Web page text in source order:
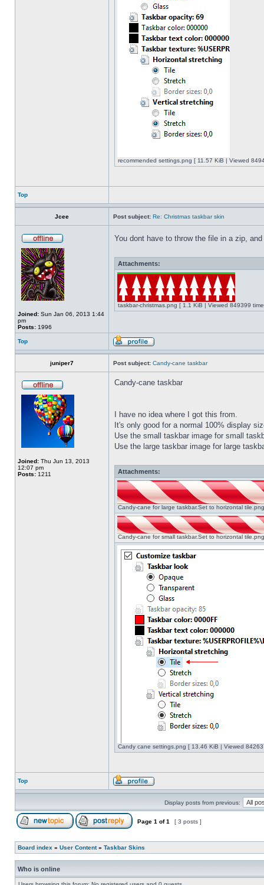
recommended settings.png [ 11.57 KiB | Viewed
Top
Jcee Post subject: Re: Christmas taskbar skin
Joined: Sun Jan 06, 2013 1:44
pm
Posts: 1996
You dont have to throw the file in a zip,
Attachments:
taskbar-christmas.png [ 1.1 KiB | Viewed 849399
Top
juniper7 Post subject: Candy-cane taskbar
Joined: Thu Jun 13, 2013
12:07 pm
Posts: 1211
Candy-cane taskbar
I have no idea where I got this from.
It's only good for a normal 100% display
Use the small taskbar image for small
Use the large taskbar image for large
Attachments:
Candy-cane for large taskbar.Set to horizontal
Candy-cane for small taskbar.Set to horizontal
Candy cane settings.png [ 13.46 KiB | Viewed
Top
Display posts from previous:
Page 1 of1 [ 3 posts ]
Board index » User Content» Taskbar Skins
Who is online